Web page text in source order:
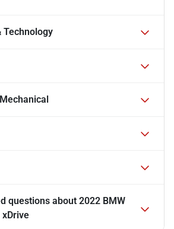
Technology
questions about 2022 BMW
xDrive